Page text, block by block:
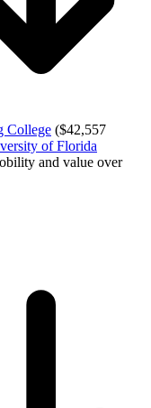
College ($42,557
of Florida
and value over